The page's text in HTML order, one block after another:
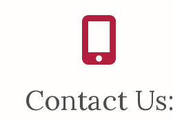
Contact Us: